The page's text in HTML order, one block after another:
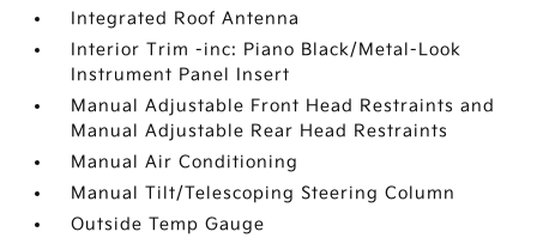
Integrated Roof Antenna
Interior Trim -inc: Piano Black/Metal-Look
Instrument Panel Insert
Manual Adjustable Front Head Restraints and
Manual Adjustable Rear Head Restraints
Manual Air Conditioning
Manual Tilt/Telescoping Steering Column
Outside Temp Gauge